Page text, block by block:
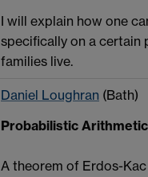
I will explain how one
specifically on a certain
families live.
Daniel Loughran (Bath)
Probabilistic
A theorem of Erdos-